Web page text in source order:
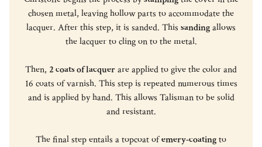
chosen metal, leaving hollow parts to accommodate the
lacquer. After this step, it is sanded. This sandingallows
the lacquer to cling on to the metal.
Then, 2 coats of lacquerare applied to give the color and
16 coats of varnish. This step is repeated numerous times
and is applied by hand. This allows Talisman to be solid
and resistant.
The final step entails a topcoat ofemery-coatingto